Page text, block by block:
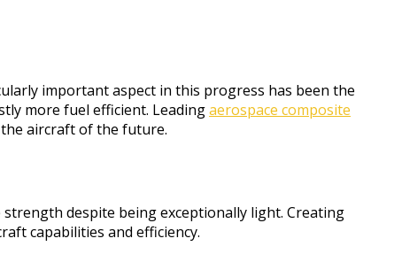
important aspect in this progress has been the
more fuel efficient. Leadingaerospace composite
aircraft of the future.
despite being exceptionally light. Creating
capabilities and efficiency.